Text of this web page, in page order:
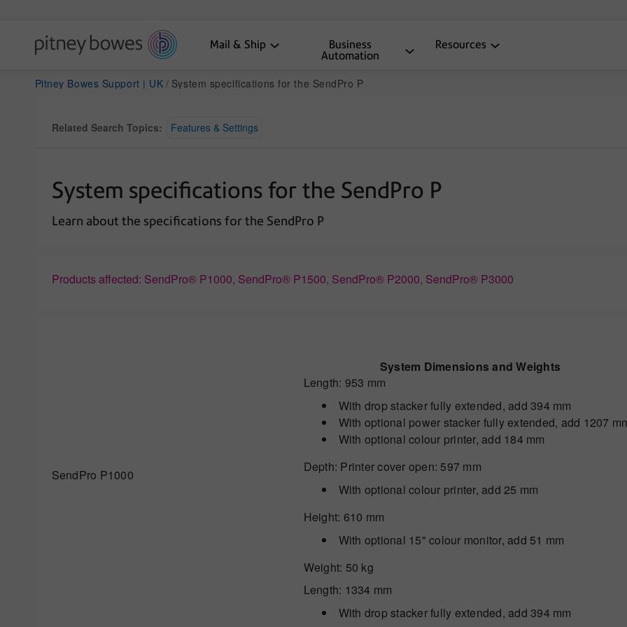
Mail & Ship
Business
Automation
Resources
Pitney Bowes Support | UK System specifications for the SendPro P
Related Search Topics: Features & Settings
System specifications for the SendPro P
Learn about the specifications for the SendPro P
Products affected: SendPro® P1000, SendPro® P1500, SendPro® P2000, SendPro® P3000
System Dimensions and Weights
SendPro P1000
Length: 953 mm
With drop stacker fully extended, add 394 mm
With optional power stacker fully extended, add 1207
With optional colour printer, add 184 mm
Depth: Printer cover open: 597 mm
With optional colour printer, add 25 mm
Height: 610 mm
With optional 15" colour monitor, add 51 mm
Weight: 50 kg
Length: 1334 mm
With drop stacker fully extended, add 394 mm